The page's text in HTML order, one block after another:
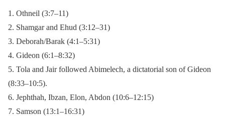
1. Othneil (3:7–11)
2. Shamgar and Ehud (3:12–31)
3. Deborah/Barak (4:1–5:31)
4. Gideon (6:1–8:32)
5. Tola and Jair followed Abimelech, a dictatorial son of Gideon
(8:33–10:5).
6. Jephthah, Ibzan, Elon, Abdon (10:6–12:15)
7. Samson (13:1–16:31)